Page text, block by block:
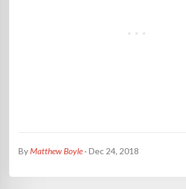
ByMatthew Boyle · Dec 24, 2018